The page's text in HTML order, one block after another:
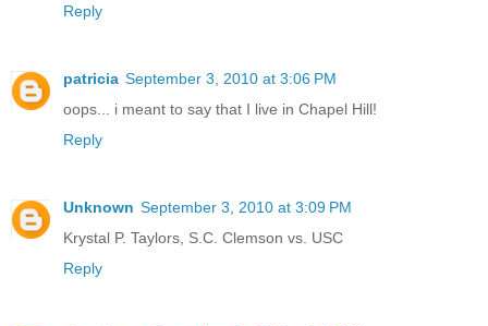
Reply
patricia September 3, 2010 at 3:06 PM
oops... i meant to say that I live in Chapel Hill!
Reply
Unknown September 3, 2010 at 3:09 PM
Krystal P. Taylors, S.C. Clemson vs. USC
Reply